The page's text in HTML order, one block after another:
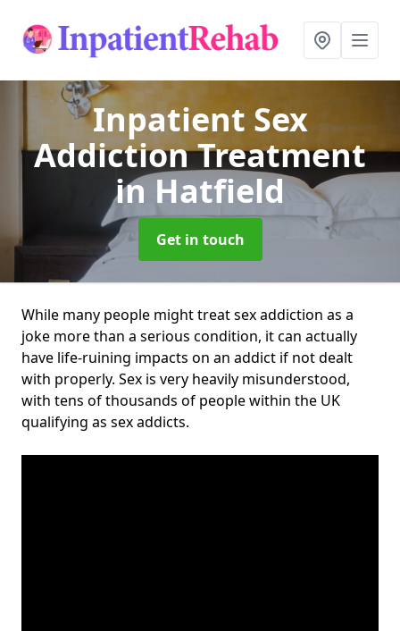
Inpatient Sex
Addiction Treatment
in Hatfield
Get in touch
While many people might treat sex addiction as a
joke more than a serious condition, it can actually
have life-ruining impacts on an addict if not dealt
with properly. Sex is very heavily misunderstood,
with tens of thousands of people within the UK
qualifying as sex addicts.